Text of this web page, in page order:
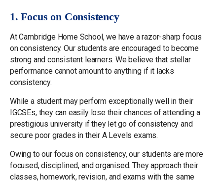
1. Focus on Consistency
At Cambridge Home School, we have a razor-sharp focus
on consistency. Our students are encouraged to become
strong and consistent learners. We believe that stellar
performance cannot amount to anything if it lacks
consistency.
While a student may perform exceptionally well in their
IGCSEs, they can easily lose their chances of attending a
prestigious university if they let go of consistency and
secure poor grades in their A Levels exams.
Owing to our focus on consistency, our students are more
focused, disciplined, and organised. They approach their
classes, homework, revision, and exams with the same